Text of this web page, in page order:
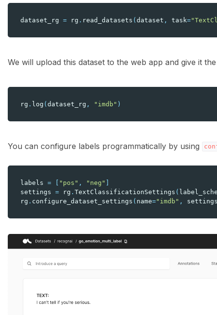
dataset_rg = rg . read_datasets ( dataset , task=
We will upload this dataset to the web app and give it
rg . log ( dataset_rg , "imdb" )
You can configure labels programmatically by using
labels = "pos" , "neg"
settings = rg . TextClassificationSettings (
rg . configure_dataset_settings ( name="imdb" ,